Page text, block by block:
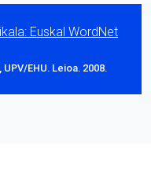
Euskal WordNet
EHU. Leioa. 2008.